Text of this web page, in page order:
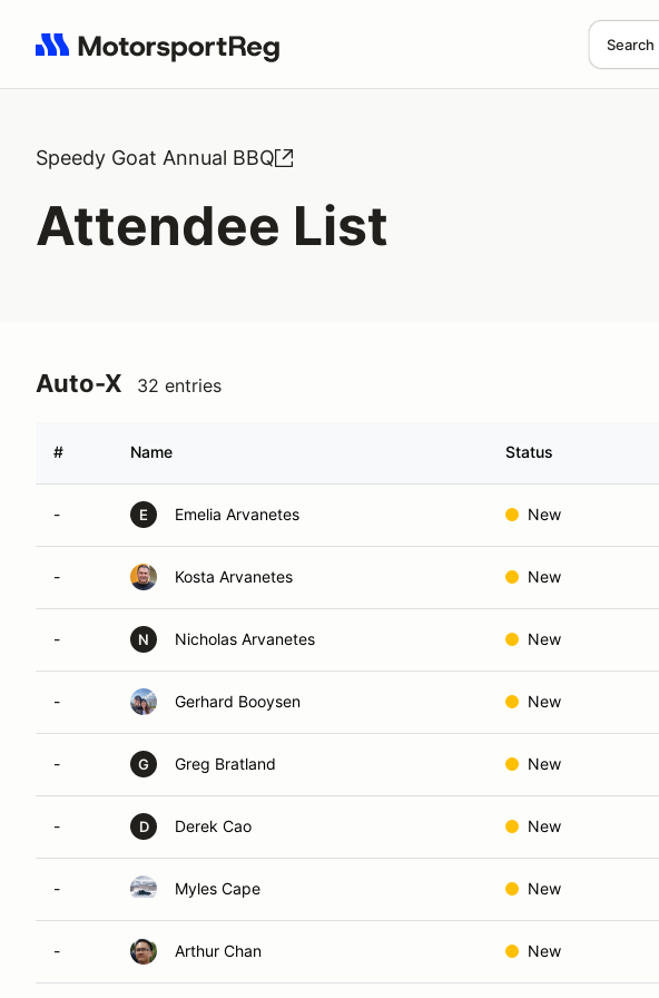
Search
Search results: No search term
Speedy Goat Annual BBQ
Attendee List
Auto-X 32 entries
# Name Status
- E Emelia Arvanetes New
- Kosta Arvanetes New
- N Nicholas Arvanetes New
- Gerhard Booysen New
- G Greg Bratland New
- D Derek Cao New
- Myles Cape New
- Arthur Chan New